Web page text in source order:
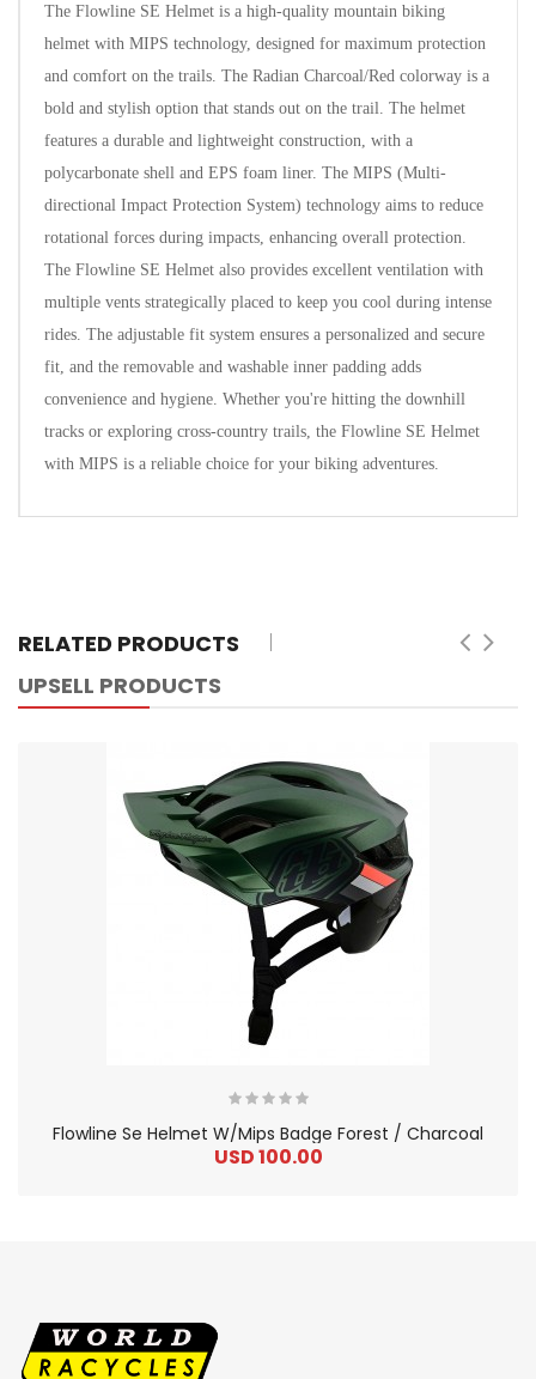
The Flowline SE Helmet is a high-quality mountain biking
helmet with MIPS technology, designed for maximum protection
and comfort on the trails. The Radian Charcoal/Red colorway is a
bold and stylish option that stands out on the trail. The helmet
features a durable and lightweight construction, with a
polycarbonate shell and EPS foam liner. The MIPS (Multi-
directional Impact Protection System) technology aims to reduce
rotational forces during impacts, enhancing overall protection.
The Flowline SE Helmet also provides excellent ventilation with
multiple vents strategically placed to keep you cool during intense
rides. The adjustable fit system ensures a personalized and secure
fit, and the removable and washable inner padding adds
convenience and hygiene. Whether you're hitting the downhill
tracks or exploring cross-country trails, the Flowline SE Helmet
with MIPS is a reliable choice for your biking adventures.
RELATED PRODUCTS
UPSELL PRODUCTS
Flowline Se Helmet W/Mips Badge Forest / Charcoal
USD 100.00